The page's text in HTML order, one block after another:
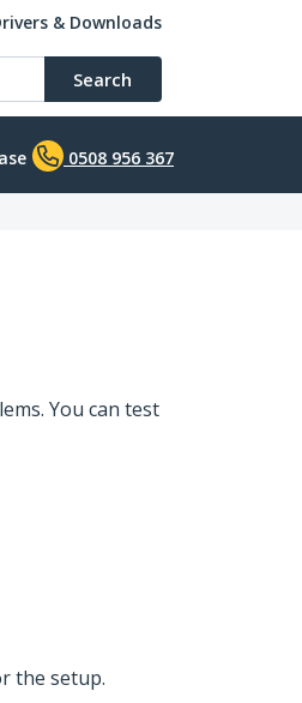
& Downloads
Search
0508 956 367
You can test
the setup.